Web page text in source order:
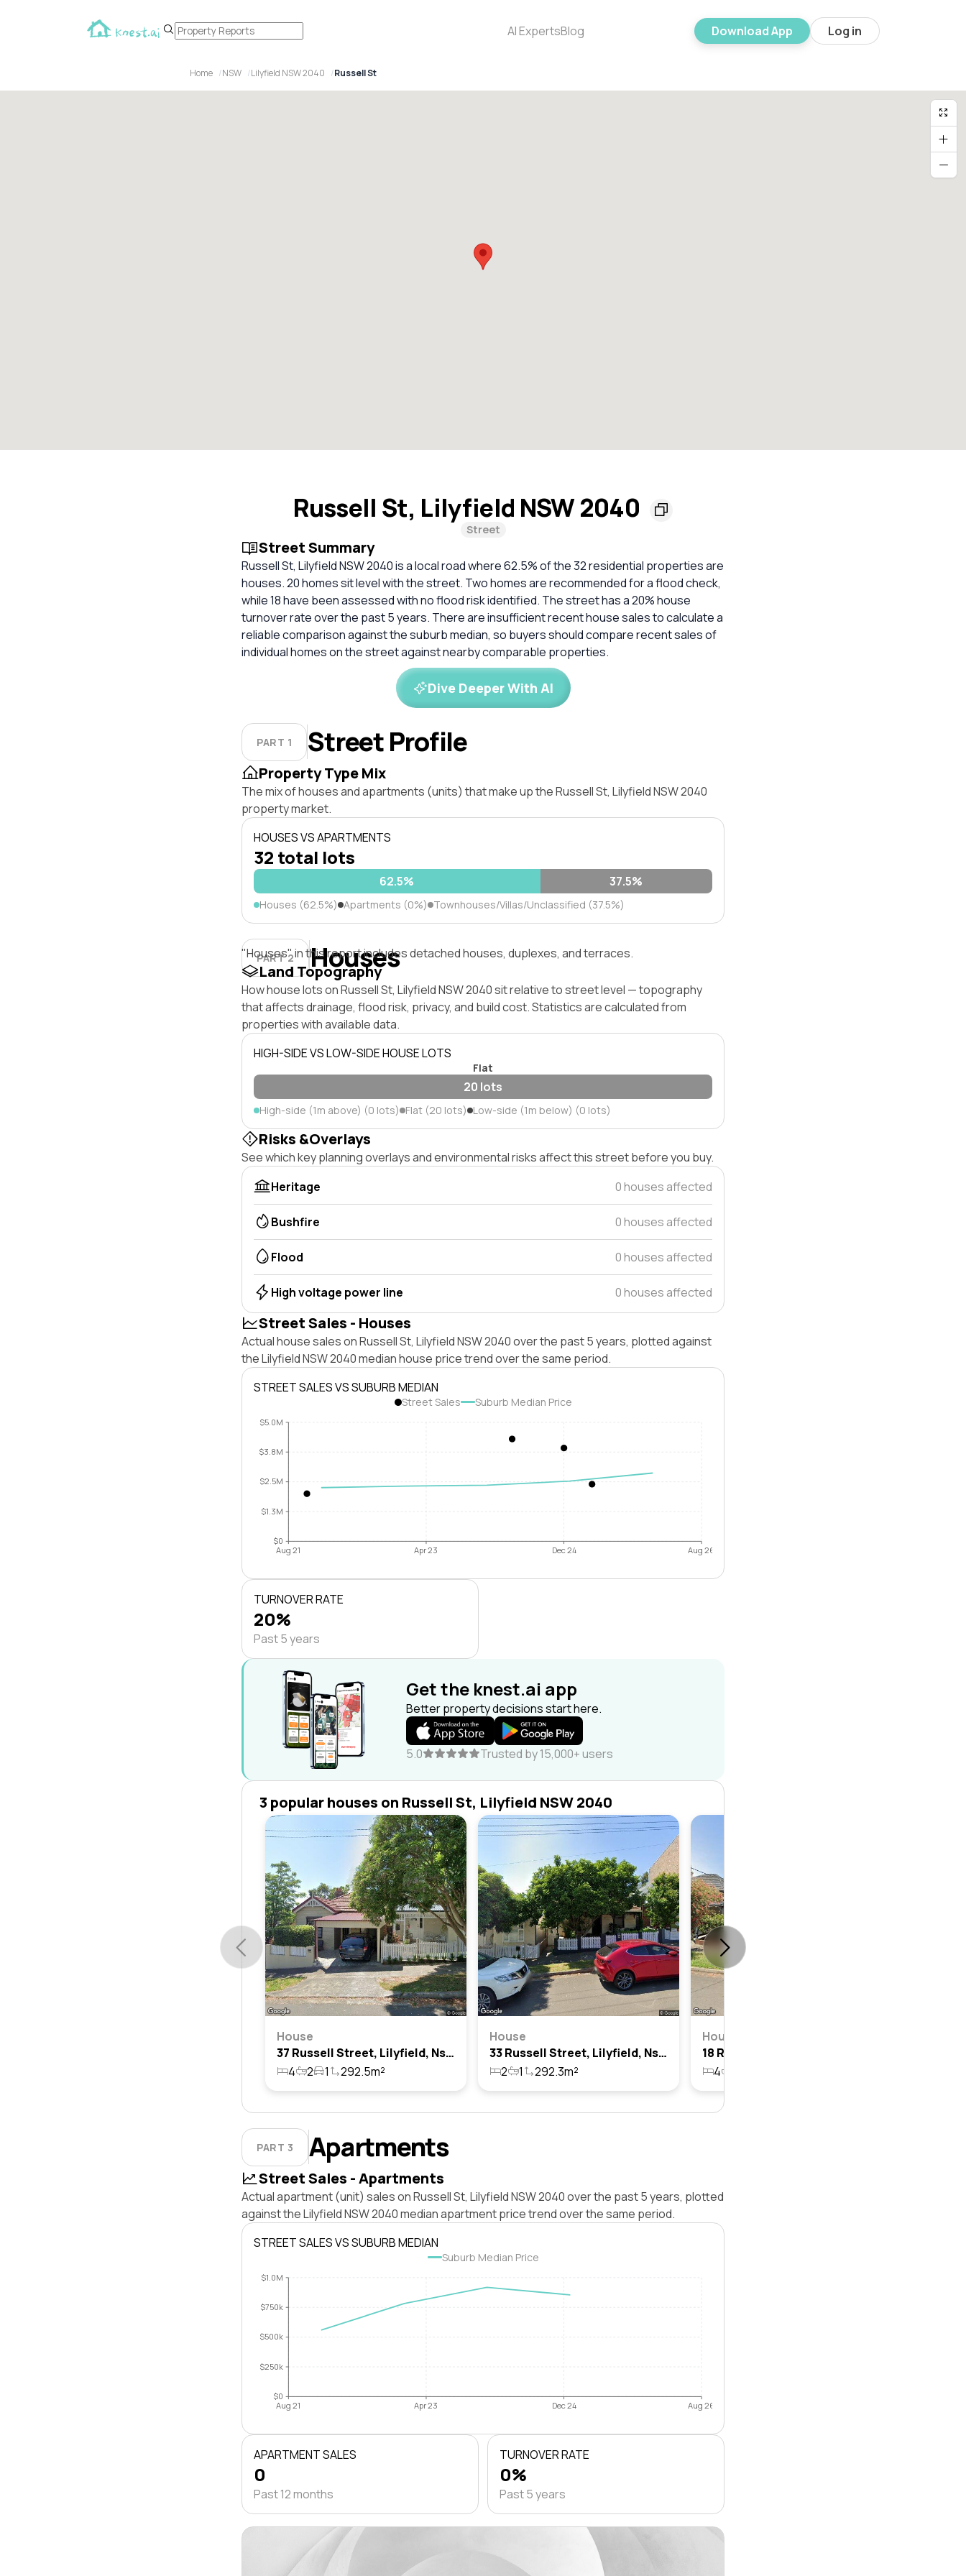
AI ExpertsBlog Download App Log in
Home NSW Lilyfield NSW 2040 Russell St
Russell St, Lilyfield NSW 2040
Street
Street Summary
Russell St, Lilyfield NSW 2040 is a local road where 62.5% of the 32 residential properties are
houses. 20 homes sit level with the street. Two homes are recommended for a flood check,
while 18 have been assessed with no flood risk identified. The street has a 20% house
turnover rate over the past 5 years. There are insufficient recent house sales to calculate a
reliable comparison against the suburb median, so buyers should compare recent sales of
individual homes on the street against nearby comparable properties.
Dive Deeper With AI
PART 1 Street Profile
Property Type Mix
The mix of houses and apartments (units) that make up the Russell St, Lilyfield NSW 2040
property market.
HOUSES VS APARTMENTS
32 total lots
62.5% 37.5%
Houses (62.5%) Apartments (0%) Townhouses/Villas/Unclassified (37.5%)
PART 2 Houses
"Houses" in this report includes detached houses, duplexes, and terraces.
Land Topography
How house lots on Russell St, Lilyfield NSW 2040 sit relative to street level — topography
that affects drainage, flood risk, privacy, and build cost. Statistics are calculated from
properties with available data.
HIGH-SIDE VS LOW-SIDE HOUSE LOTS
Flat
20 lots
High-side (1m above) (0 lots) Flat (20 lots) Low-side (1m below) (0 lots)
Risks &Overlays
See which key planning overlays and environmental risks affect this street before you buy.
Heritage
0 houses affected
Bushfire 0 houses affected
Flood 0 houses affected
High voltage power line 0 houses affected
Street Sales - Houses
Actual house sales on Russell St, Lilyfield NSW 2040 over the past 5 years, plotted against
the Lilyfield NSW 2040 median house price trend over the same period.
STREET SALES VS SUBURB MEDIAN
Street Sales Suburb Median Price
$0
$1.3M
$2.5M
$3.8M
$5.0M
Aug 21 Apr 23 Dec 24 Aug 26
TURNOVER RATE
20%
Past 5 years
Get the knest.ai app
Better property decisions start here.
5.0 Trusted by 15,000+ users
3 popular houses on Russell St, Lilyfield NSW 2040
House
37 Russell Street, Lilyfield, Nsw 2040
4
2 1 292.5m²
House
33 Russell Street, Lilyfield, Nsw 2040
2
1 292.3m²
House
4
PART 3 Apartments
Street Sales - Apartments
Actual apartment (unit) sales on Russell St, Lilyfield NSW 2040 over the past 5 years, plotted
against the Lilyfield NSW 2040 median apartment price trend over the same period.
STREET SALES VS SUBURB MEDIAN
Suburb Median Price
$0
$250k
$500k
$750k
$1.0M
Aug 21 Apr 23 Dec 24 Aug 26
APARTMENT SALES
0
Past 12 months
TURNOVER RATE
0%
Past 5 years